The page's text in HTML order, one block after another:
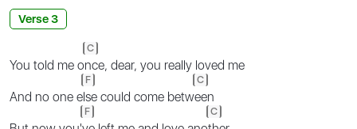
Verse 3
You told me o
C
nce, dear, you really loved me
And no one e
F
lse could come betw
C
een
F C